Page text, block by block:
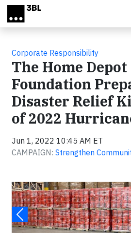
Skip to main content
Corporate Responsibility
The Home Depot
Foundation
Disaster Relief
of 2022
Jun 1, 2022 10:45 AM ET
CAMPAIGN: Strengthen